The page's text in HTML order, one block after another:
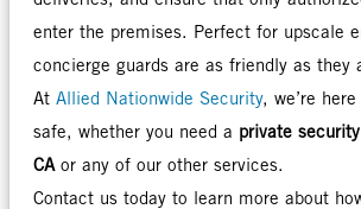
enter the premises. Perfect for upscale
concierge guards are as friendly as they
At Allied Nationwide Security, we’re
safe, whether you need a private
CA or any of our other services.
Contact us today to learn more about